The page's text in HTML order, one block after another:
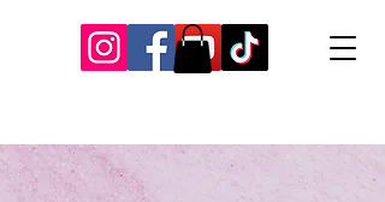
Our Recent Posts